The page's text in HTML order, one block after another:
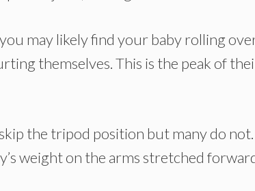
may likely find your baby rolling
themselves. This is the peak of
the tripod position but many do
weight on the arms stretched